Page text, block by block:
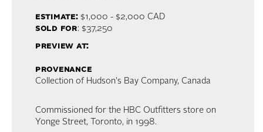
estimate:$1,000 - $2,000 CAD
sold for: $37,250
preview at:
provenance
Collection of Hudson's Bay Company, Canada
Commissioned for the HBC Outfitters store on
Yonge Street, Toronto, in 1998.